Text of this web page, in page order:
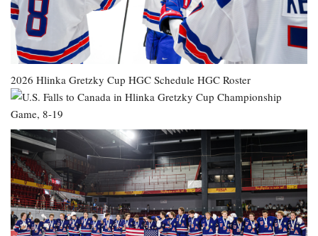
2026 Hlinka Gretzky Cup HGC Schedule HGC Roster